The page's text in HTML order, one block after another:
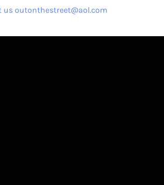
us outonthestreet@aol.com